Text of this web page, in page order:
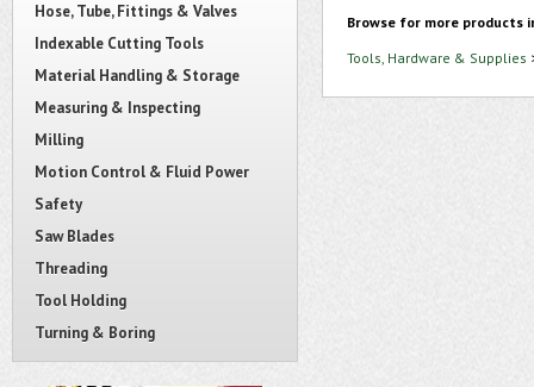
Hose, Tube, Fittings & Valves
Indexable Cutting Tools
Material Handling & Storage
Measuring & Inspecting
Milling
Motion Control & Fluid Power
Safety
Saw Blades
Threading
Tool Holding
Turning & Boring
Browse for more products
Tools, Hardware & Supplies